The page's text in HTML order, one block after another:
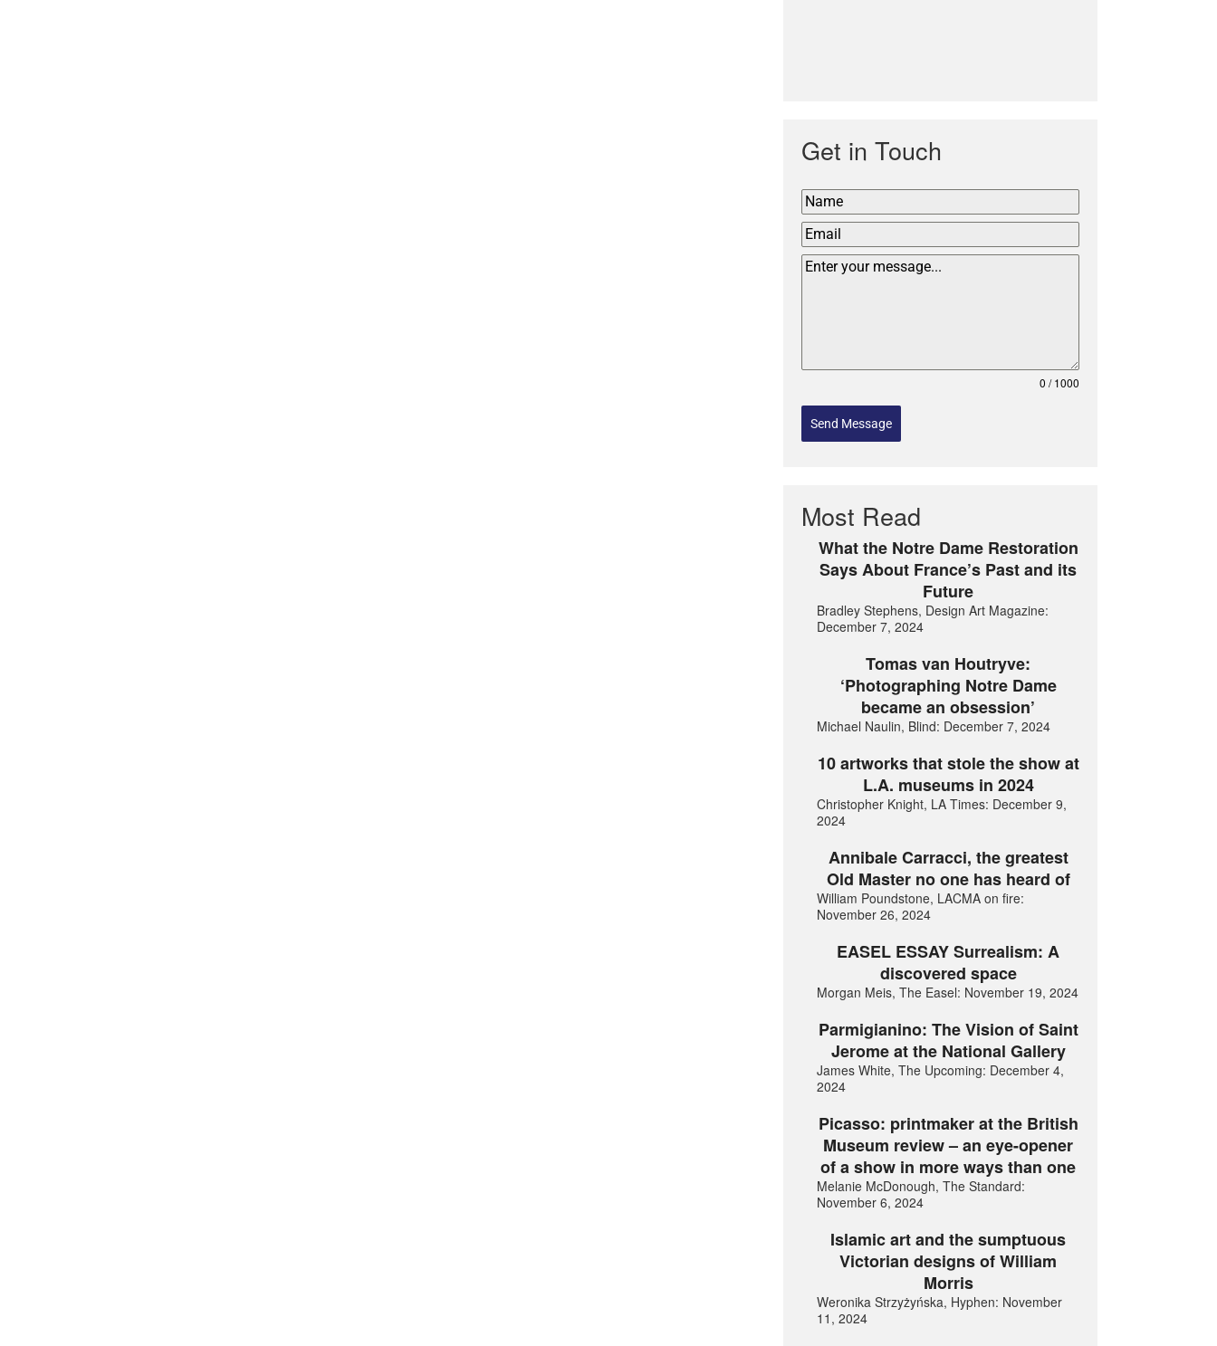
Get in Touch
0 / 1000
Send Message
Most Read
What the Notre Dame Restoration
Says About France’s Past and its
Future
Bradley Stephens, Design Art Magazine:
December 7, 2024
Tomas van Houtryve:
‘Photographing Notre Dame
became an obsession’
Michael Naulin, Blind: December 7, 2024
10 artworks that stole the show at
L.A. museums in 2024
Christopher Knight, LA Times: December 9,
2024
Annibale Carracci, the greatest
Old Master no one has heard of
William Poundstone, LACMA on fire:
November 26, 2024
EASEL ESSAY Surrealism: A
discovered space
Morgan Meis, The Easel: November 19, 2024
Parmigianino: The Vision of Saint
Jerome at the National Gallery
James White, The Upcoming: December 4,
2024
Picasso: printmaker at the British
Museum review – an eye-opener
of a show in more ways than one
Melanie McDonough, The Standard:
November 6, 2024
Islamic art and the sumptuous
Victorian designs of William
Morris
Weronika Strzyżyńska, Hyphen: November
11, 2024